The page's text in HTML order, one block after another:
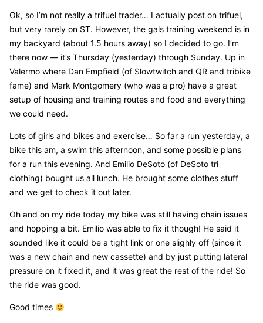
Ok, so I’m not really a trifuel trader… I actually post on trifuel,
but very rarely on ST. However, the gals training weekend is in
my backyard (about 1.5 hours away) so I decided to go. I’m
there now — it’s Thursday (yesterday) through Sunday. Up in
Valermo where Dan Empfield (of Slowtwitch and QR and tribike
fame) and Mark Montgomery (who was a pro) have a great
setup of housing and training routes and food and everything
we could need.
Lots of girls and bikes and exercise… So far a run yesterday, a
bike this am, a swim this afternoon, and some possible plans
for a run this evening. And Emilio DeSoto (of DeSoto tri
clothing) bought us all lunch. He brought some clothes stuff
and we get to check it out later.
Oh and on my ride today my bike was still having chain issues
and hopping a bit. Emilio was able to fix it though! He said it
sounded like it could be a tight link or one slighly off (since it
was a new chain and new cassette) and by just putting lateral
pressure on it fixed it, and it was great the rest of the ride! So
the ride was good.
Good times